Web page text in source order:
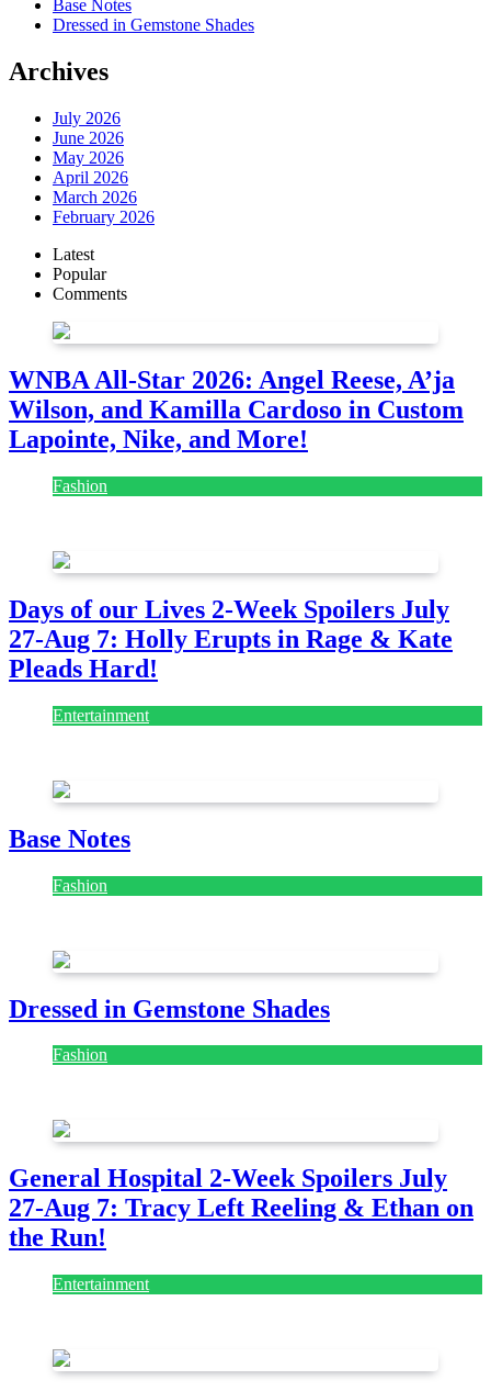
Base Notes
Dressed in Gemstone Shades
Archives
July 2026
June 2026
May 2026
April 2026
March 2026
February 2026
Latest
Popular
Comments
WNBA All-Star 2026: Angel Reese, A’ja
Wilson, and Kamilla Cardoso in Custom
Lapointe, Nike, and More!
Fashion
Days of our Lives 2-Week Spoilers July
27-Aug 7: Holly Erupts in Rage & Kate
Pleads Hard!
Entertainment
Base Notes
Fashion
Dressed in Gemstone Shades
Fashion
General Hospital 2-Week Spoilers July
27-Aug 7: Tracy Left Reeling & Ethan on
the Run!
Entertainment